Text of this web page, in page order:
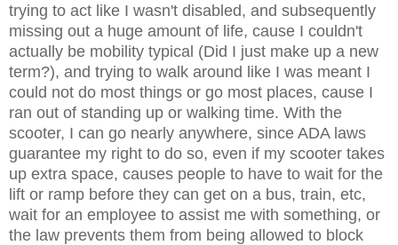
trying to act like I wasn't disabled, and subsequently
missing out a huge amount of life, cause I couldn't
actually be mobility typical (Did I just make up a new
term?), and trying to walk around like I was meant I
could not do most things or go most places, cause I
ran out of standing up or walking time. With the
scooter, I can go nearly anywhere, since ADA laws
guarantee my right to do so, even if my scooter takes
up extra space, causes people to have to wait for the
lift or ramp before they can get on a bus, train, etc,
wait for an employee to assist me with something, or
the law prevents them from being allowed to block